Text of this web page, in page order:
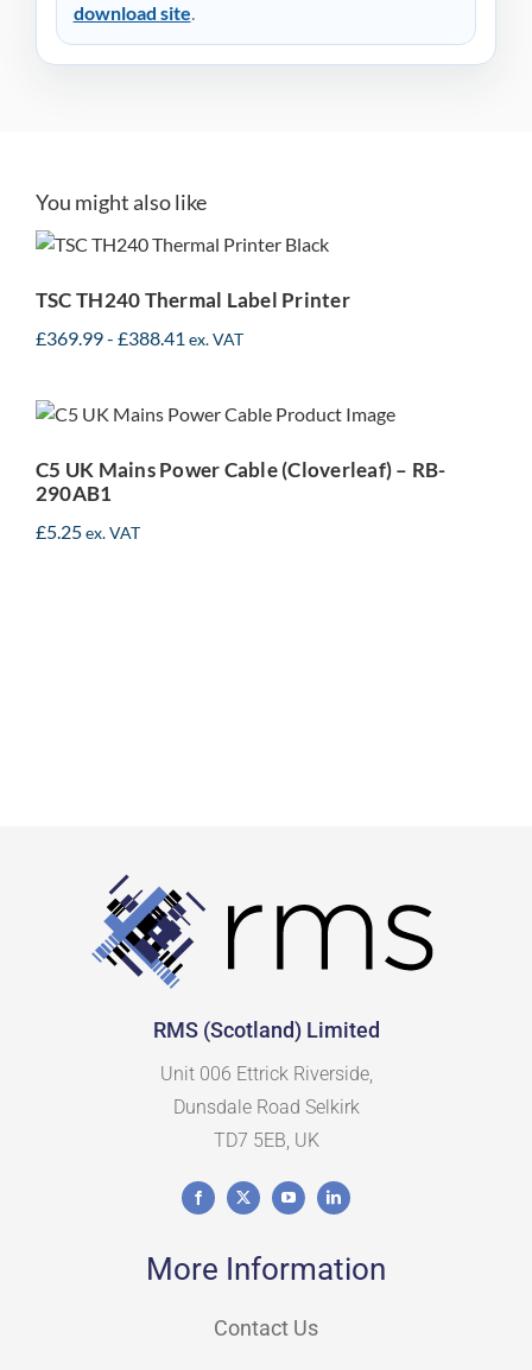
download site.
You might also like
TSC TH240 Thermal Label
TSC TH240 Thermal Label Printer
£369.99- £388.41 ex. VAT
(Cloverleaf) – RB-290AB1
C5 UK Mains Power Cable (Cloverleaf) – RB-
290AB1
£5.25ex. VAT
RMS (Scotland) Limited
Unit 006 Ettrick Riverside,
Dunsdale Road Selkirk
TD7 5EB, UK
More Information
Contact Us